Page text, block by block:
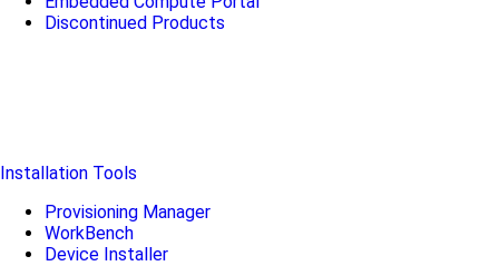
Discontinued Products
Installation Tools
Provisioning Manager
WorkBench
Device Installer